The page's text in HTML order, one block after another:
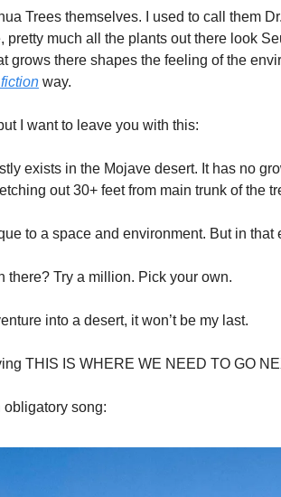
Trees themselves. I used to call them
pretty much all the plants out there look
grows there shapes the feeling of the
way.
I want to leave you with this:
exists in the Mojave desert. It has no
out 30+ feet from main trunk of the
to a space and environment. But in that
there? Try a million. Pick your own.
into a desert, it won’t be my last.
THIS IS WHERE WE NEED TO GO
obligatory song: